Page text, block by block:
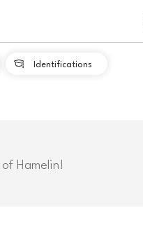
 Identifications
Hamelin!